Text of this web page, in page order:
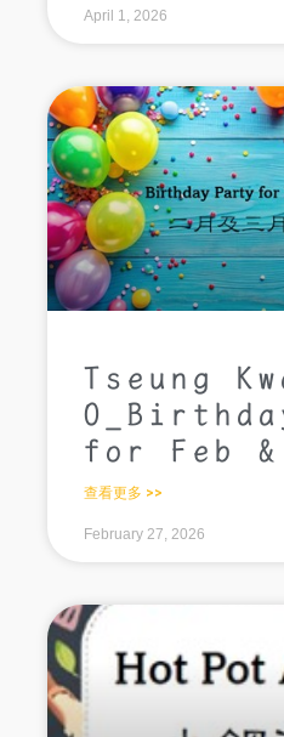
April 1, 2026
Tseung
for Feb &
查看更多 >>
February 27, 2026